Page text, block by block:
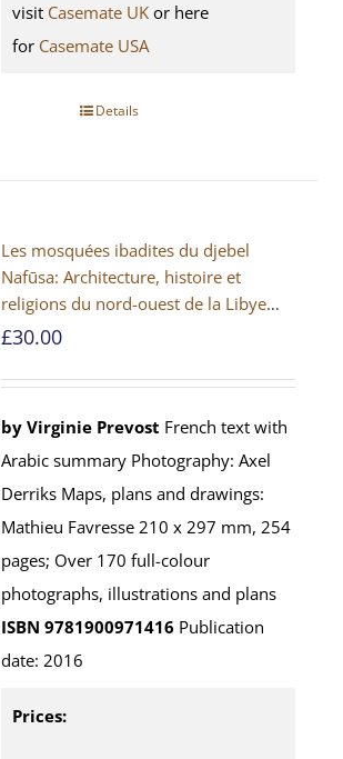
visit Casemate UK or here
for Casemate USA
Details
Les mosquées ibadites du djebel
Nafūsa: Architecture, histoire et
religions du nord-ouest de la Libye
[PAPERBACK]
£30.00
by Virginie Prevost French text with
Arabic summary Photography: Axel
Derriks Maps, plans and drawings:
Mathieu Favresse 210 x 297 mm, 254
pages; Over 170 full-colour
photographs, illustrations and plans
ISBN 9781900971416 Publication
date: 2016
Prices: